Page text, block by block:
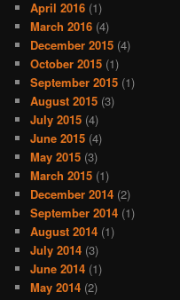
April 2016 (1)
March 2016 (4)
December 2015 (4)
October 2015 (1)
September 2015 (1)
August 2015 (3)
July 2015 (4)
June 2015 (4)
May 2015 (3)
March 2015 (1)
December 2014 (2)
September 2014 (1)
August 2014 (1)
July 2014 (3)
June 2014 (1)
May 2014 (2)